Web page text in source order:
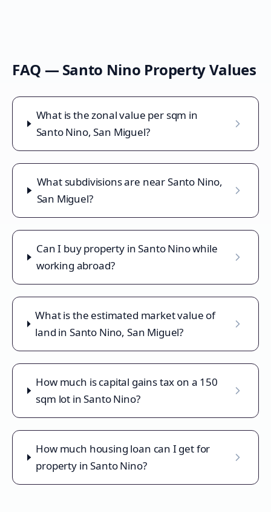
FAQ — Santo Nino Property Values
What is the zonal value per sqm in
Santo Nino, San Miguel?
What subdivisions are near Santo Nino,
San Miguel?
Can I buy property in Santo Nino while
working abroad?
What is the estimated market value of
land in Santo Nino, San Miguel?
How much is capital gains tax on a 150
sqm lot in Santo Nino?
How much housing loan can I get for
property in Santo Nino?